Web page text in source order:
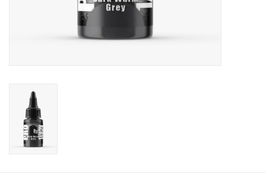
Titan Games Corps